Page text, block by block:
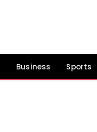
Business Sports